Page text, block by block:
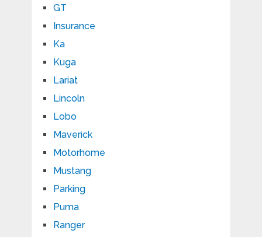
GT
Insurance
Ka
Kuga
Lariat
Lincoln
Lobo
Maverick
Motorhome
Mustang
Parking
Puma
Ranger